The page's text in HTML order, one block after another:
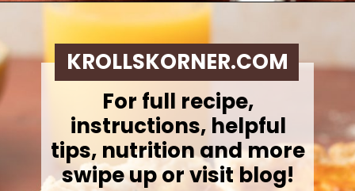
Opening
For full recipe,
instructions, helpful
tips, nutrition and more
swipe up or visit blog!
KROLLSKORNER.COM